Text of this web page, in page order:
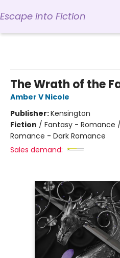
Escape into Fiction
The Wrath of the
Amber V Nicole
Publisher:Kensington
Fiction / Fantasy - Romance
Romance - Dark Romance
Sales demand: